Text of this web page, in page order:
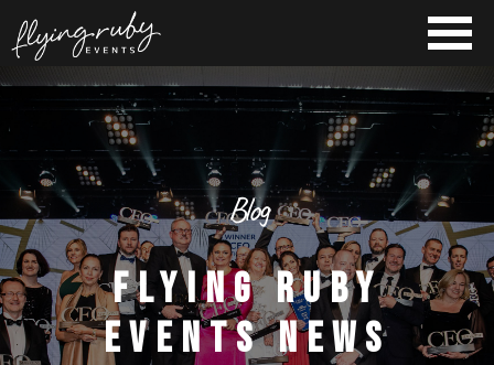
Blog
FLYING RUBY
EVENTS NEWS